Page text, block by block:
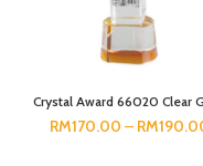
Crystal Award 66020 Clear
RM170.00 – RM